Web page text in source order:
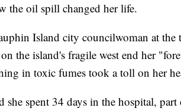
the oil spill changed her life.
Island city councilwoman at the
the island's fragile west end her
in toxic fumes took a toll on her
she spent 34 days in the hospital,